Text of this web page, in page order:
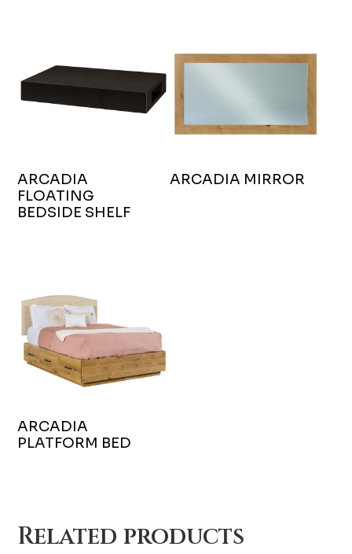
ARCADIA
FLOATING
BEDSIDE SHELF
ARCADIA MIRROR
ARCADIA
PLATFORM BED
Related products